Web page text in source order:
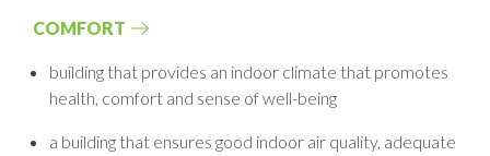
COMFORT
building that provides an indoor climate that promotes
health, comfort and sense of well-being
a building that ensures good indoor air quality, adequate